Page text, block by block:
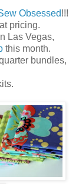
Obsessed!!!
pricing.
Las Vegas,
this month.
bundles,